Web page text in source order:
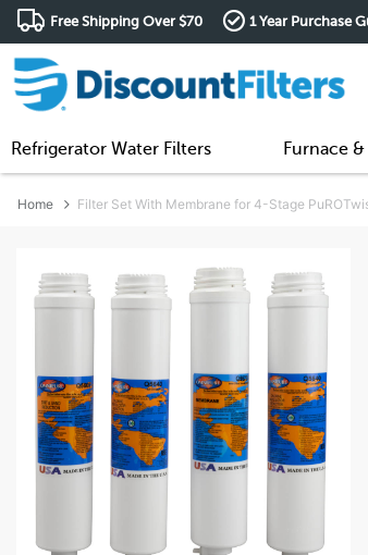
Free Shipping Over $70 1 Year Purchase
Refrigerator Water Filters Furnace
Home Filter Set With Membrane for 4-Stage